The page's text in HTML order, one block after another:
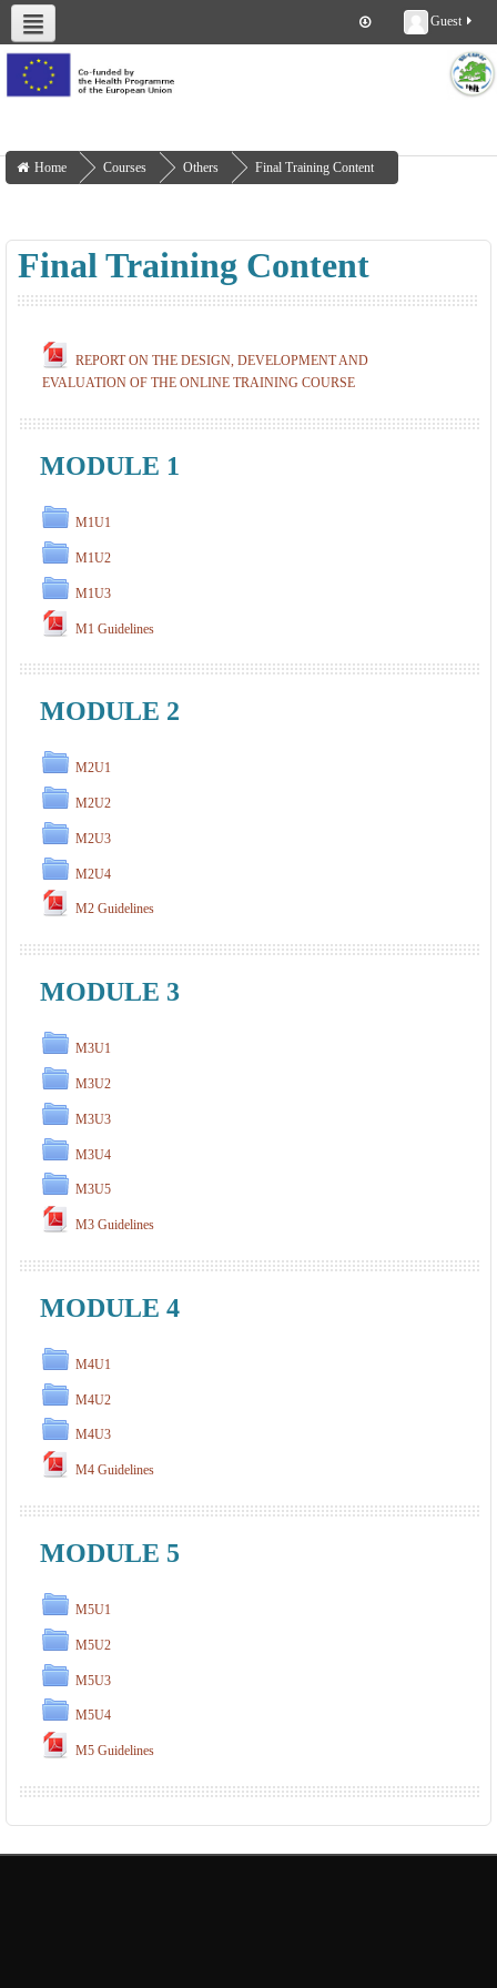
Guest
About us Deliverables
Home Courses Others Final Training Content
Final Training Content
REPORT ON THE DESIGN, DEVELOPMENT AND
EVALUATION OF THE ONLINE TRAINING COURSE
MODULE 1
M1U1
M1U2
M1U3
M1 Guidelines
MODULE 2
M2U1
M2U2
M2U3
M2U4
M2 Guidelines
MODULE 3
M3U1
M3U2
M3U3
M3U4
M3U5
M3 Guidelines
MODULE 4
M4U1
M4U2
M4U3
M4 Guidelines
MODULE 5
M5U1
M5U2
M5U3
M5U4
M5 Guidelines